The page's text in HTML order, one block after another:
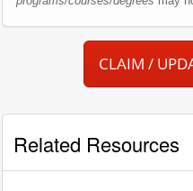
CLAIM /
Related Resources